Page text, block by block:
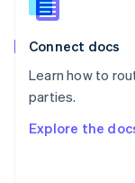
Connect docs
Learn how to
parties.
Explore the
Slovenia
Spain
Sweden
Svenska
Deutsch